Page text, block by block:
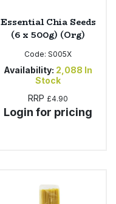
Essential Chia Seeds
(6 x 500g) (Org)
Code: S005X
Availability: 2,088 In
Stock
RRP £4.90
Login for pricing